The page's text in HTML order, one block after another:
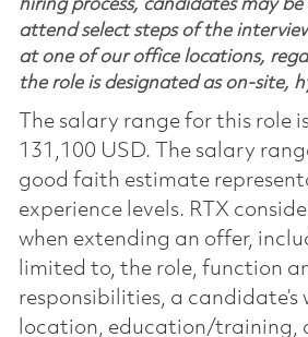
hiring process, candidates may be
attend select steps of the
at one of our office locations,
the role is designated as on-site,
The salary range for this role
131,100 USD. The salary
good faith estimate
experience levels. RTX
when extending an offer,
limited to, the role, function
responsibilities, a candidate’s
location, education/training,